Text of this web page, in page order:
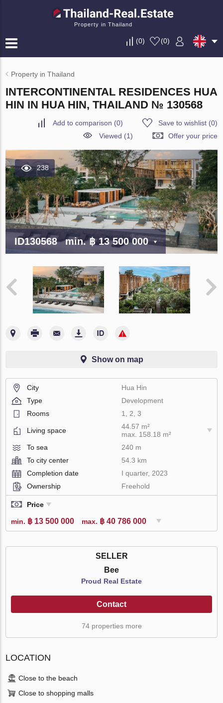
Property in Thailand
(0) (0)
Property in Thailand
INTERCONTINENTAL RESIDENCES HUA
HIN IN HUA HIN, THAILAND № 130568
Add to comparison (0) Save to wishlist(0)
Viewed (1)
Offer your price
238
ID130568 min.฿ 13 500 000
Show on map
City
Hua Hin
Type
Development
Rooms
1, 2, 3
Living space
44.57 m²
max. 158.18 m²
To sea
240 m
To city center
54.3 km
Completion date
I quarter, 2023
Ownership
Freehold
Price
min. ฿ 13 500 000 max. ฿ 40 786 000
SELLER
Bee
Proud Real Estate
Contact
74 properties more
LOCATION
Close to the beach
Close to shopping malls